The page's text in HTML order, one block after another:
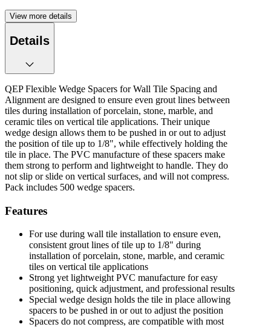
View more details
Details
QEP Flexible Wedge Spacers for Wall Tile Spacing and
Alignment are designed to ensure even grout lines between
tiles during installation of porcelain, stone, marble, and
ceramic tiles on vertical tile applications. Their unique
wedge design allows them to be pushed in or out to adjust
the position of tile up to 1/8", while effectively holding the
tile in place. The PVC manufacture of these spacers make
them strong to perform and lightweight to handle. They do
not slip or slide on vertical surfaces, and will not compress.
Pack includes 500 wedge spacers.
Features
For use during wall tile installation to ensure even,
consistent grout lines of tile up to 1/8" during
installation of porcelain, stone, marble, and ceramic
tiles on vertical tile applications
Strong yet lightweight PVC manufacture for easy
positioning, quick adjustment, and professional results
Special wedge design holds the tile in place allowing
spacers to be pushed in or out to adjust the position
Spacers do not compress, are compatible with most